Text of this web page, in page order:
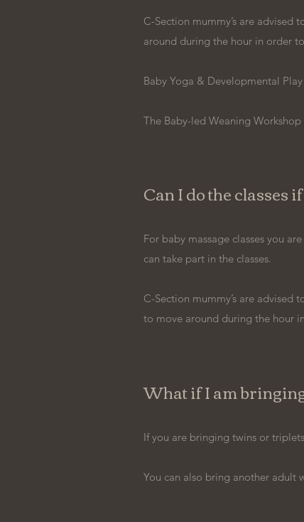
C-Section mummy’s are
around during the hour in order
Baby Yoga & Developmental
The Baby-led Weaning
Can I do the classes
For baby massage classes you
can take part in the classes.
C-Section mummy’s are advised
to move around during the hour
What if I am
If you are bringing twins or
You can also bring another adult